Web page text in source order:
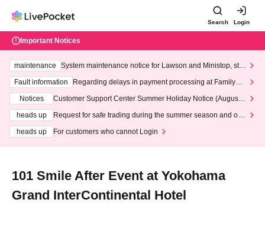
Search Login
Important Notices
maintenance
System maintenance notice for Lawson and Ministop, star
ting at 3:00 AM on Wednesday (Wed)
Fault information
Regarding delays in payment processing at FamilyMa
Notices
Customer Support Center Summer Holiday Notice (August 1
heads up
Request for safe trading during the summer season and our
heads up
For customers who cannot Login
101 Smile After Event at Yokohama
Grand InterContinental Hotel